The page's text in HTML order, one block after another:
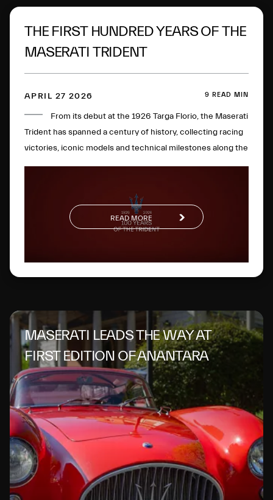
THE FIRST HUNDRED YEARS OF THE
MASERATI TRIDENT
APRIL 27 2026 9 READ MIN
From its debut at the 1926 Targa Florio, the Maserati
Trident has spanned a century of history, collecting racing
victories, iconic models and technical milestones along the
READ MORE
MASERATI LEADS THE WAY AT
FIRST EDITION OF ANANTARA